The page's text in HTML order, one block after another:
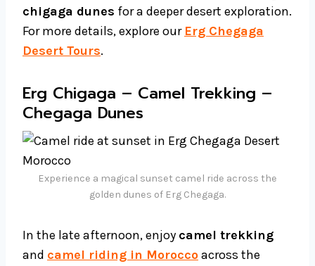
chigaga dunes for a deeper desert exploration.
For more details, explore our Erg Chegaga
Desert Tours.
Erg Chigaga – Camel Trekking –
Chegaga Dunes
Experience a magical sunset camel ride across the
golden dunes of Erg Chegaga.
In the late afternoon, enjoy camel trekking
and camel riding in Moroccoacross the